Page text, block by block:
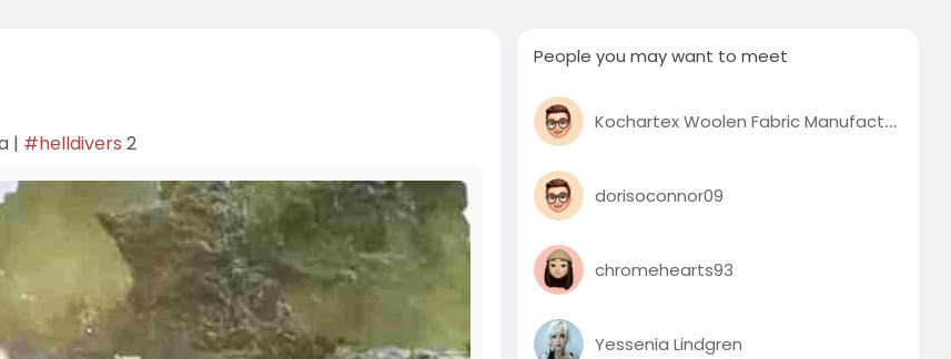
| #helldivers 2
People you may want to meet
Kochartex Woolen Fabric Manufacturers
dorisoconnor09
chromehearts93
Yessenia Lindgren